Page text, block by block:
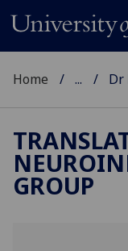
Home ... Dr
GROUP